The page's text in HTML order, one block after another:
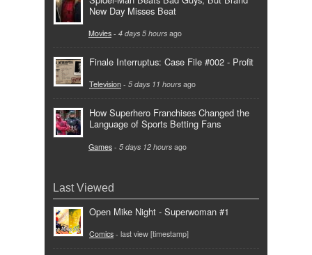
New Day Misses Beat
Movies - 4 days 5 hours ago
Finale Interruptus: Case File #002 - Profit
Television - 5 days 11 hours ago
How Superhero Franchises Changed the
Language of Sports Betting Fans
Games - 5 days 12 hours ago
Last Viewed
Open Mike Night - Superwoman #1
Comics - last view [timestamp]